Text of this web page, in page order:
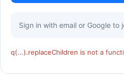
Sign in with email or Google to
q(...).replaceChildren is not a